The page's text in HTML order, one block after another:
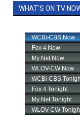
WHAT'S ON TV